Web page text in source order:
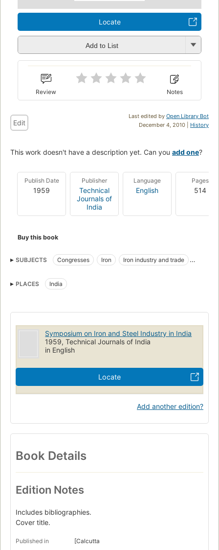
Locate
Add to List
Review Notes
Last edited by Open Library Bot
December 4, 2010 | History
Edit
This work doesn't have a description yet. Can you add one?
Publish Date
1959
Publisher
Technical
Journals of
India
Language
English
Pages
514
Buy this book
SUBJECTS Congresses Iron
Iron industry and trade
PLACES
India
Symposium on Iron and Steel Industry in India
1959, Technical Journals of India
in English
Locate
Add another edition?
Book Details
Edition Notes
Includes bibliographies.
Cover title.
Published in [Calcutta